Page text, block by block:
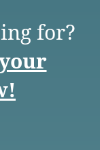
for?